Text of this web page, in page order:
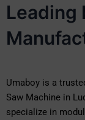
Leading
Umaboy is a
Saw Machine in
specialize in